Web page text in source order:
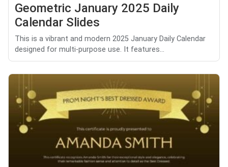
Geometric January 2025 Daily
Calendar Slides
This is a vibrant and modern 2025 January Daily Calendar
designed for multi-purpose use. It features...